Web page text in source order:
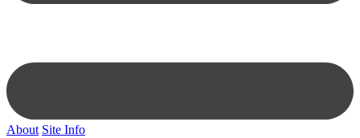
About Site Info